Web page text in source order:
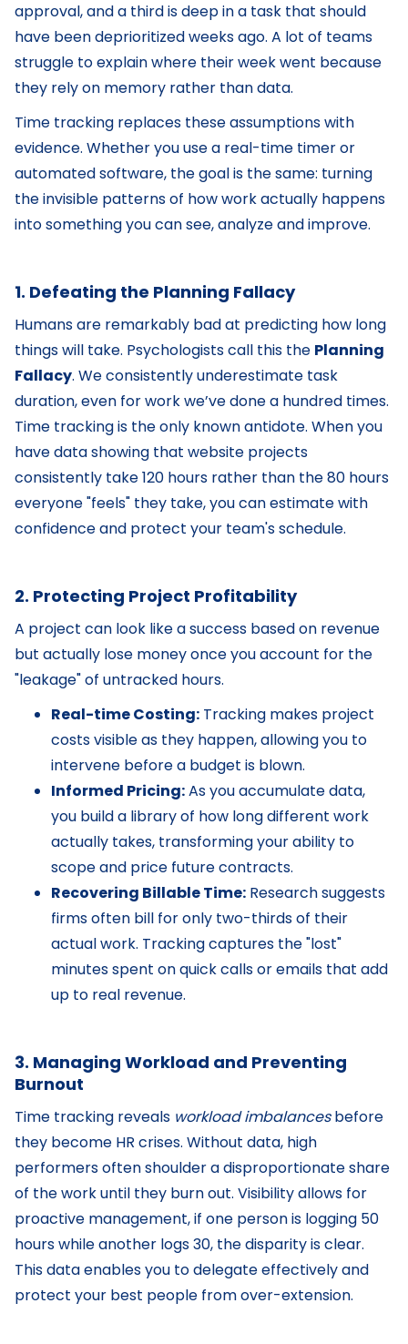
approval, and a third is deep in a task that should
have been deprioritized weeks ago. A lot of teams
struggle to explain where their week went because
they rely on memory rather than data.
Time tracking replaces these assumptions with
evidence. Whether you use a real-time timer or
automated software, the goal is the same: turning
the invisible patterns of how work actually happens
into something you can see, analyze and improve.
1. Defeating the Planning Fallacy
Humans are remarkably bad at predicting how long
things will take. Psychologists call this the Planning
Fallacy. We consistently underestimate task
duration, even for work we’ve done a hundred times.
Time tracking is the only known antidote. When you
have data showing that website projects
consistently take 120 hours rather than the 80 hours
everyone "feels" they take, you can estimate with
confidence and protect your team's schedule.
2. Protecting Project Profitability
A project can look like a success based on revenue
but actually lose money once you account for the
"leakage" of untracked hours.
Real-time Costing: Tracking makes project
costs visible as they happen, allowing you to
intervene before a budget is blown.
Informed Pricing:As you accumulate data,
you build a library of how long different work
actually takes, transforming your ability to
scope and price future contracts.
Recovering Billable Time: Research suggests
firms often bill for only two-thirds of their
actual work. Tracking captures the "lost"
minutes spent on quick calls or emails that add
up to real revenue.
3. Managing Workload and Preventing
Burnout
Time tracking reveals workload imbalancesbefore
they become HR crises. Without data, high
performers often shoulder a disproportionate share
of the work until they burn out. Visibility allows for
proactive management, if one person is logging 50
hours while another logs 30, the disparity is clear.
This data enables you to delegate effectively and
protect your best people from over-extension.